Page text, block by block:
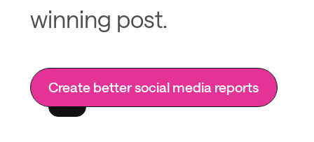
winning post.
Create better social media reports